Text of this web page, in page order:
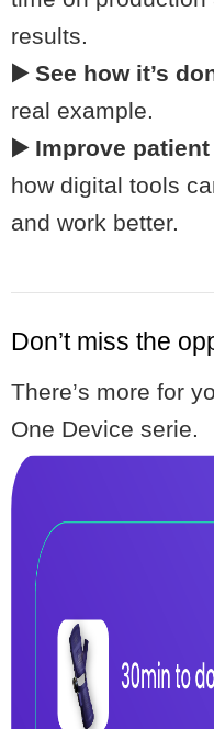
results.
▶️ See how it’s
real example.
▶️ Improve
how digital tools
and work better.
Don’t miss the
There’s more for
One Device serie.